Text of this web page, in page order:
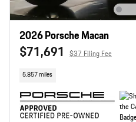
2026 Porsche Macan
$71,691 $37 Filing Fee
5,857 miles